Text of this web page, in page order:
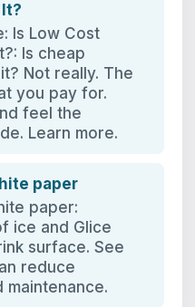
Is Low Cost
Is cheap
Not really. The
you pay for.
feel the
Learn more.
paper
paper:
ice and Glice
surface. See
reduce
maintenance.